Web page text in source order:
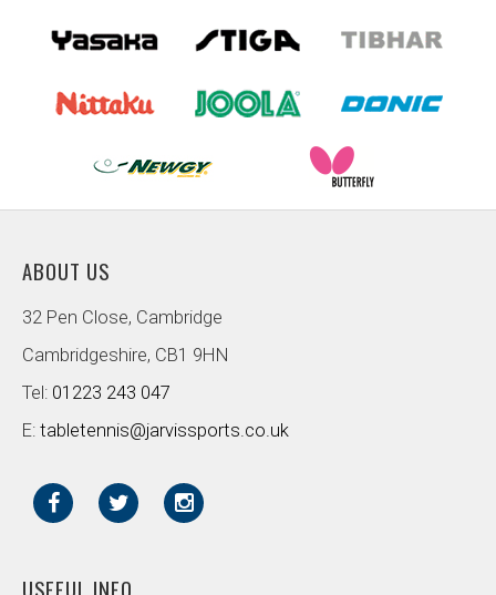
ABOUT US
32 Pen Close, Cambridge
Cambridgeshire, CB1 9HN
Tel: 01223 243 047
E: tabletennis@jarvissports.co.uk